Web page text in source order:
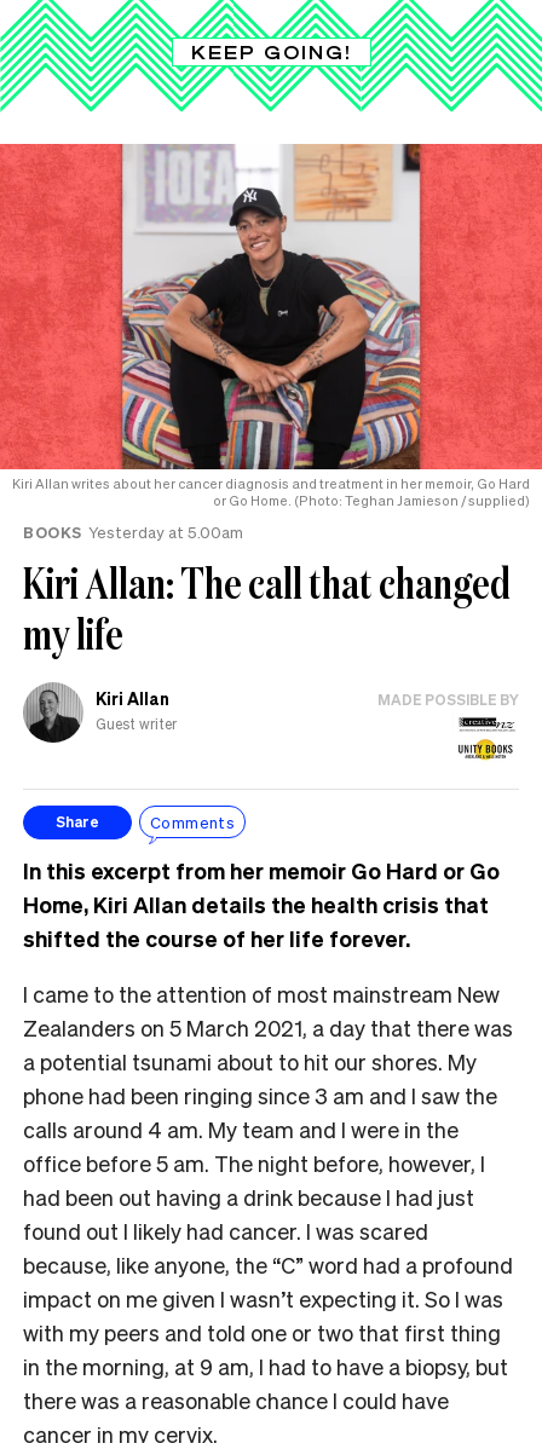
KEEP GOING!
Kiri Allan writes about her cancer diagnosis and treatment in her memoir, Go Hard
or Go Home. (Photo: Teghan Jamieson / supplied)
BOOKS Yesterday at 5.00am
Kiri Allan: The call that changed
my life
Kiri Allan
Guest writer
MADE POSSIBLE BY
Share Comments
In this excerpt from her memoir Go Hard or Go
Home, Kiri Allan details the health crisis that
shifted the course of her life forever.
I came to the attention of most mainstream New
Zealanders on 5 March 2021, a day that there was
a potential tsunami about to hit our shores. My
phone had been ringing since 3 am and I saw the
calls around 4 am. My team and I were in the
office before 5 am. The night before, however, I
had been out having a drink because I had just
found out I likely had cancer. I was scared
because, like anyone, the “C” word had a profound
impact on me given I wasn’t expecting it. So I was
with my peers and told one or two that first thing
in the morning, at 9 am, I had to have a biopsy, but
there was a reasonable chance I could have
cancer in my cervix.